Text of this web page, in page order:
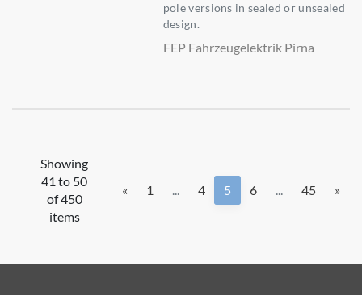
pole versions in sealed or unsealed
design.
FEP Fahrzeugelektrik Pirna
Showing
41 to 50
of 450
items
« 1 ... 4 5 6 ... 45 »